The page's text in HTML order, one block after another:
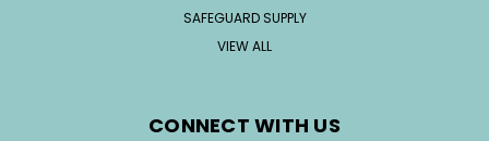
SAFEGUARD SUPPLY
VIEW ALL
CONNECT WITH US